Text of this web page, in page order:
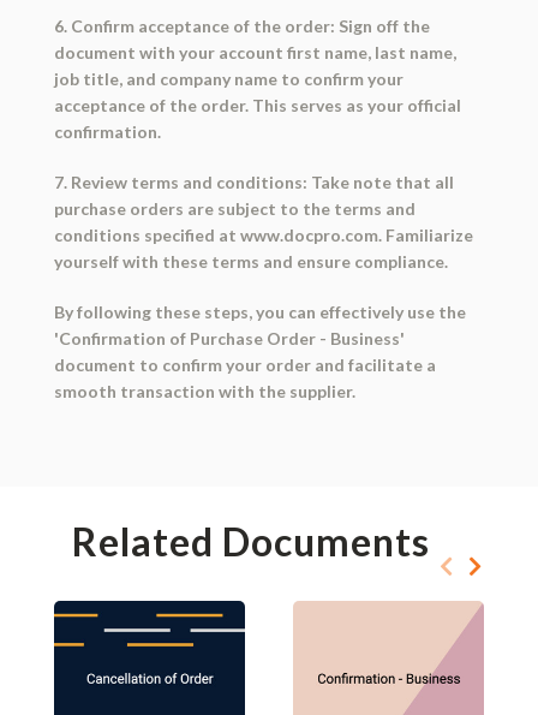
6. Confirm acceptance of the order: Sign off the
document with your account first name, last name,
job title, and company name to confirm your
acceptance of the order. This serves as your official
confirmation.
7. Review terms and conditions: Take note that all
purchase orders are subject to the terms and
conditions specified at www.docpro.com. Familiarize
yourself with these terms and ensure compliance.
By following these steps, you can effectively use the
'Confirmation of Purchase Order - Business'
document to confirm your order and facilitate a
smooth transaction with the supplier.
Related Documents